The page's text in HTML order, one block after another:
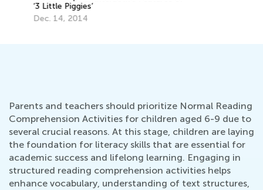
Parents and teachers should prioritize Normal Reading
Comprehension Activities for children aged 6-9 due to
several crucial reasons. At this stage, children are laying
the foundation for literacy skills that are essential for
academic success and lifelong learning. Engaging in
structured reading comprehension activities helps
enhance vocabulary, understanding of text structures,